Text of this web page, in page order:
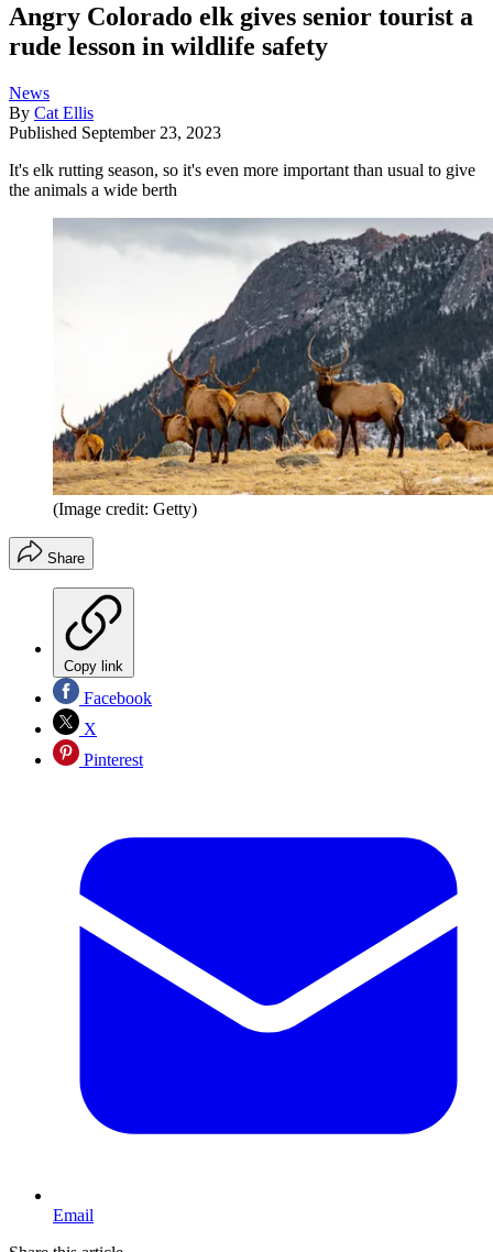
Angry Colorado elk gives senior tourist a
rude lesson in wildlife safety
News
By Cat Ellis
Published September 23, 2023
It's elk rutting season, so it's even more important than usual to give
the animals a wide berth
(Image credit: Getty)
Share
Copy link
Facebook
X
Pinterest
Email